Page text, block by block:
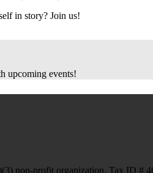
in story? Join us!
upcoming events!
non-profit organization, Tax ID #